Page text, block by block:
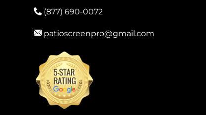
(877) 690-0072
patioscreenpro@gmail.com